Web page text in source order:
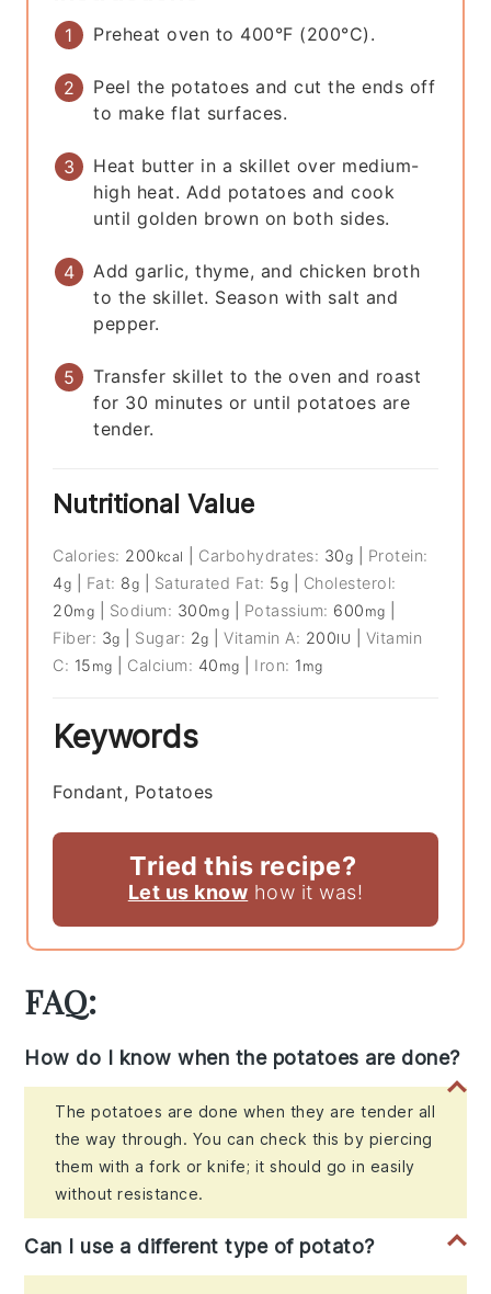
Preheat oven to 400°F (200°C).
Peel the potatoes and cut the ends off
to make flat surfaces.
Heat butter in a skillet over medium-
high heat. Add potatoes and cook
until golden brown on both sides.
Add garlic, thyme, and chicken broth
to the skillet. Season with salt and
pepper.
Transfer skillet to the oven and roast
for 30 minutes or until potatoes are
tender.
Nutritional Value
Calories: 200 kcal Carbohydrates: 30g
Protein:
4g Fat: 8g Saturated Fat: 5g
Cholesterol:
20mg Sodium: 300mg Potassium: 600 mg
Fiber: 3g Sugar: 2g |Vitamin A: 200IU
Vitamin
C: 15 mg Calcium: 40 mg Iron: 1 mg
Keywords
Fondant, Potatoes
Tried this recipe?
Let us know how it was!
FAQ:
How do I know when the potatoes are done?
The potatoes are done when they are tender all
the way through. You can check this by piercing
them with a fork or knife; it should go in easily
without resistance.
Can I use a different type of potato?